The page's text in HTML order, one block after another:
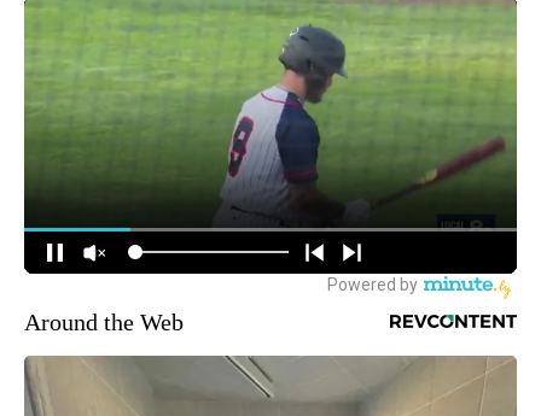
Around the Web